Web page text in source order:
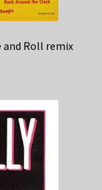
and Roll remix